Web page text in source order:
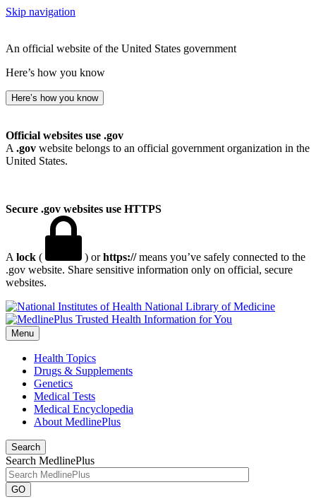
Skip navigation
An official website of the United States government
Here’s how you know
Here’s how you know
Official websites use .gov
A .gov website belongs to an official government organization in the
United States.
Secure .gov websites use HTTPS
A lock ( ) orhttps://means you’ve safely connected to the
.gov website. Share sensitive information only on official, secure
websites.
National Library of Medicine
Menu
Health Topics
Drugs & Supplements
Genetics
Medical Tests
Medical Encyclopedia
About MedlinePlus
Search
Search MedlinePlus
GO